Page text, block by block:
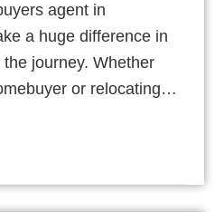
agent in
a huge difference in
journey. Whether
or relocating…